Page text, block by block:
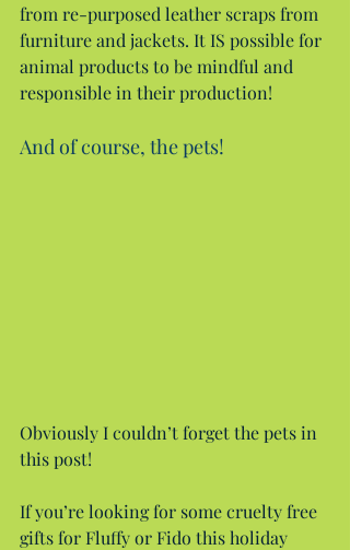
from re-purposed leather scraps from
furniture and jackets. It IS possible for
animal products to be mindful and
responsible in their production!
And of course, the pets!
Obviously I couldn’t forget the pets in
this post!
If you’re looking for some cruelty free
gifts for Fluffy or Fido this holiday